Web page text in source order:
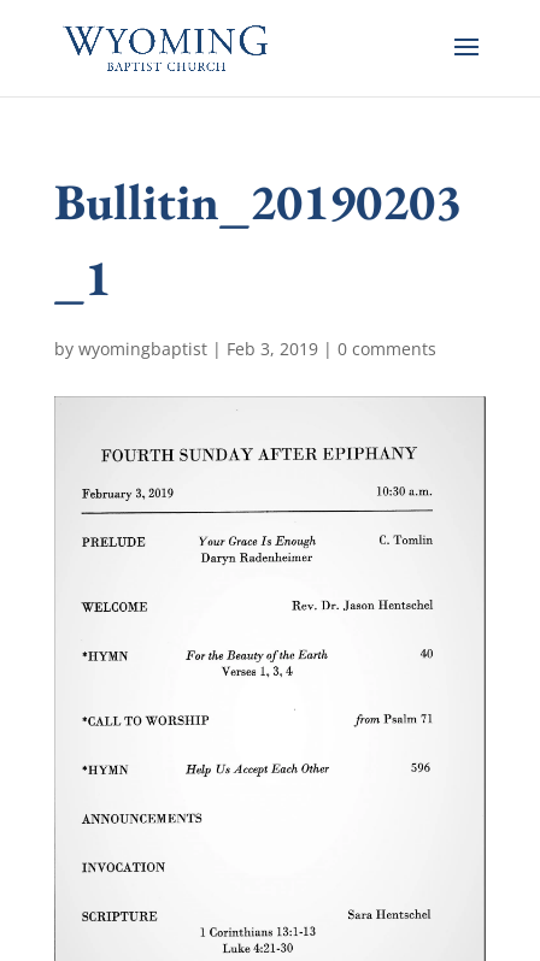
Bullitin_20190203
_1
by wyomingbaptist| Feb 3, 2019| 0 comments